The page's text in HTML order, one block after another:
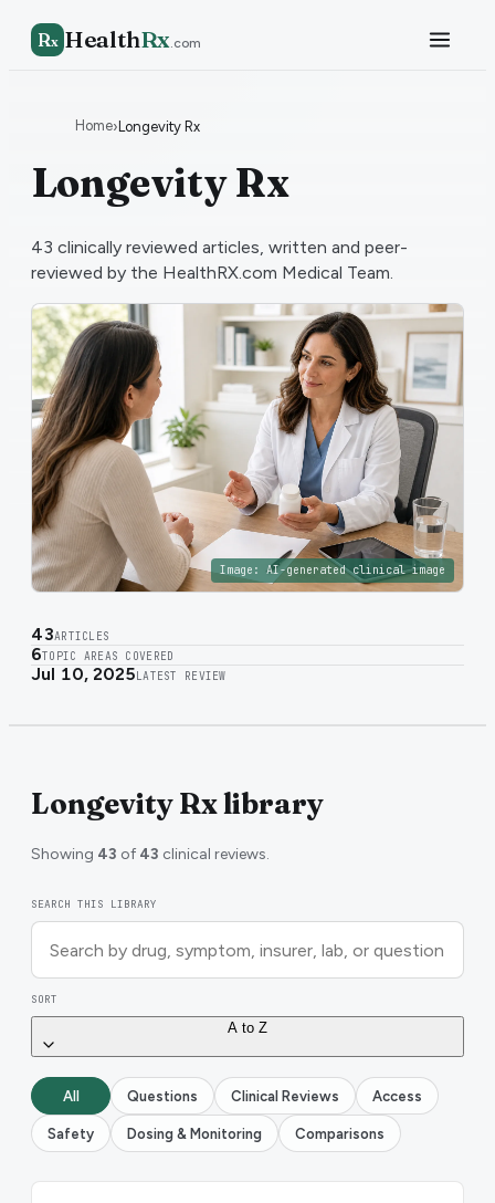
Rx HealthRx.com
Home›Longevity Rx
Longevity Rx
43 clinically reviewed articles, written and peer-
reviewed by the HealthRX.com Medical Team.
Image: AI-generated clinical image
43ARTICLES
6TOPIC AREAS COVERED
Jul 10, 2025 LATEST REVIEW
Longevity Rx library
Showing 43 of 43 clinical reviews.
SEARCH THIS LIBRARY
SORT
A to Z
All Questions Clinical Reviews Access
Safety Dosing & Monitoring Comparisons